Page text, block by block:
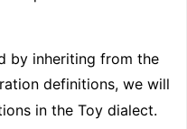
by inheriting from the
definitions, we will
in the Toy dialect.